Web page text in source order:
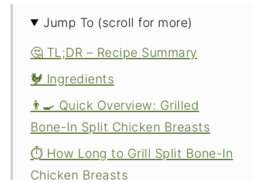
Jump To (scroll for more)
🤔 TL;DR – Recipe Summary
🐓 Ingredients
👨‍🍳 Quick Overview: Grilled
Bone-In Split Chicken Breasts
⏱️ How Long to Grill Split Bone-In
Chicken Breasts